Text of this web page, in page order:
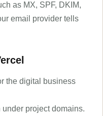
as MX, SPF, DKIM,
email provider tells
the digital business
project domains.